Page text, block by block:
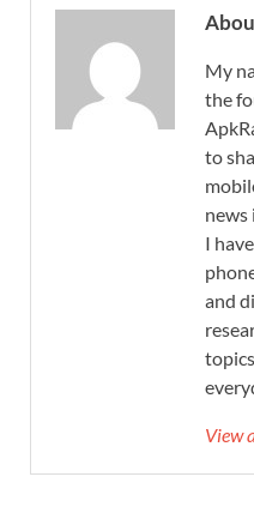
My
the
to
news
I
and
View